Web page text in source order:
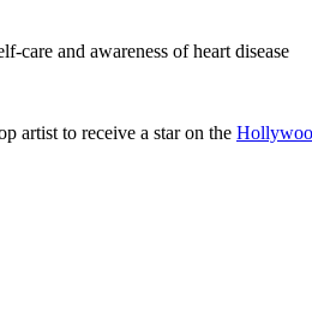
care and awareness of heart disease
artist to receive a star on the